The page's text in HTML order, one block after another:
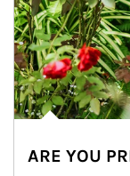
ARE YOU